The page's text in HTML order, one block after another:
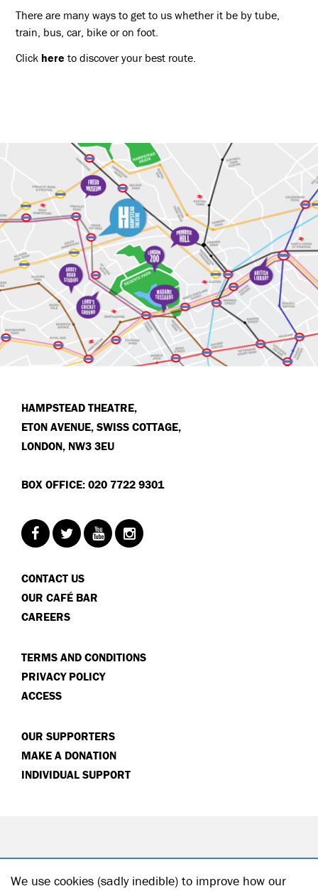
There are many ways to get to us whether it be by tube,
train, bus, car, bike or on foot.
Click here to discover your best route.
HAMPSTEAD THEATRE,
ETON AVENUE, SWISS COTTAGE,
LONDON, NW3 3EU
BOX OFFICE: 020 7722 9301
CONTACT US
OUR CAFÉ BAR
CAREERS
TERMS AND CONDITIONS
PRIVACY POLICY
ACCESS
OUR SUPPORTERS
MAKE A DONATION
INDIVIDUAL SUPPORT
We use cookies (sadly inedible) to improve how our